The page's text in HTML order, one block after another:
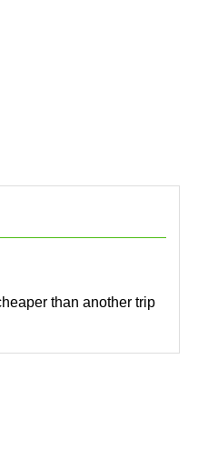
than another trip